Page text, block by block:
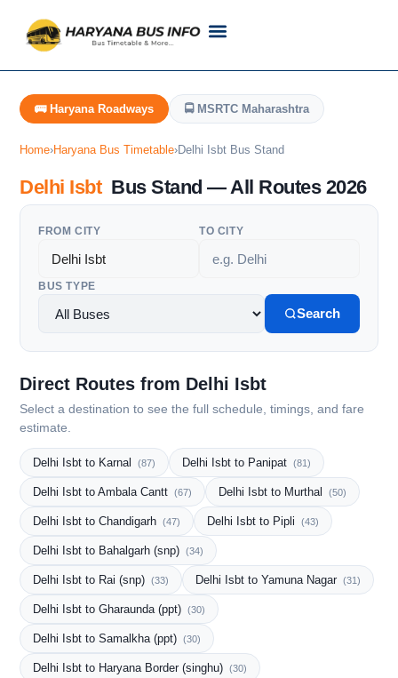
🚌 Haryana Roadways 🚍 MSRTC Maharashtra
Home›Haryana Bus Timetable›Delhi Isbt Bus Stand
Delhi IsbtBus Stand — All Routes 2026
FROM CITY TO CITY
BUS TYPE
Search
Direct Routes from Delhi Isbt
Select a destination to see the full schedule, timings, and fare
estimate.
Delhi Isbt to Karnal (87) Delhi Isbt to Panipat (81)
Delhi Isbt to Ambala Cantt (67) Delhi Isbt to Murthal (50)
Delhi Isbt to Chandigarh (47) Delhi Isbt to Pipli (43)
Delhi Isbt to Bahalgarh (snp) (34)
Delhi Isbt to Rai (snp) (33) Delhi Isbt to Yamuna Nagar (31)
Delhi Isbt to Gharaunda (ppt) (30)
Delhi Isbt to Samalkha (ppt) (30)
Delhi Isbt to Haryana Border (singhu) (30)